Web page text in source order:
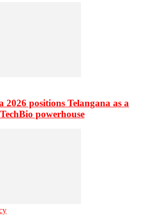
2026 positions Telangana as a
powerhouse